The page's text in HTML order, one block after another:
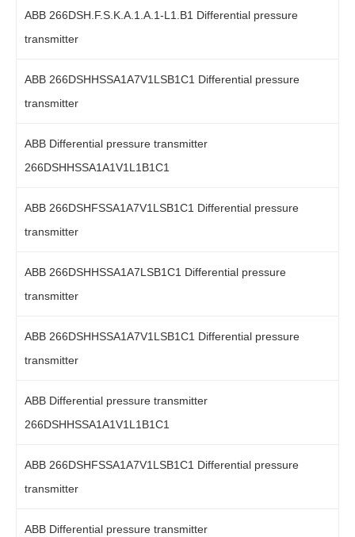
ABB 266DSH.F.S.K.A.1.A.1-L1.B1 Differential pressure
transmitter
ABB 266DSHHSSA1A7V1LSB1C1 Differential pressure
transmitter
ABB Differential pressure transmitter
266DSHHSSA1A1V1L1B1C1
ABB 266DSHFSSA1A7V1LSB1C1 Differential pressure
transmitter
ABB 266DSHHSSA1A7LSB1C1 Differential pressure
transmitter
ABB 266DSHHSSA1A7V1LSB1C1 Differential pressure
transmitter
ABB Differential pressure transmitter
266DSHHSSA1A1V1L1B1C1
ABB 266DSHFSSA1A7V1LSB1C1 Differential pressure
transmitter
ABB Differential pressure transmitter